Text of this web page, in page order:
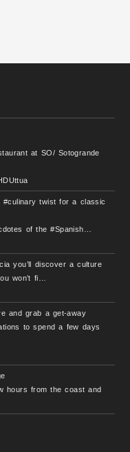
at SO/ Sotogrande
#culinary twist for a classic
of the #Spanish…
you’ll discover a culture
won’t fi…
and grab a get-away
to spend a few days
hours from the coast and